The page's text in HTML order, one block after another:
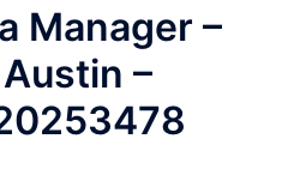
Manager –
Austin –